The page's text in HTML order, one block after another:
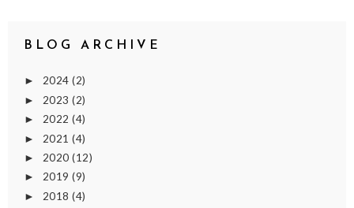
BLOG ARCHIVE
► 2024 (2)
► 2023 (2)
► 2022 (4)
► 2021 (4)
► 2020 (12)
► 2019 (9)
► 2018 (4)